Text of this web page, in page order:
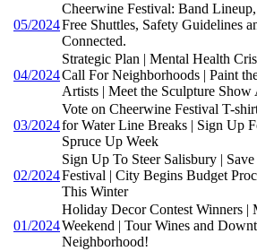
05/2024
Cheerwine Festival: Band
Free Shuttles, Safety Guidelines
Connected.
04/2024
Strategic Plan | Mental Health
Call For Neighborhoods | Paint
Artists | Meet the Sculpture Show
03/2024
Vote on Cheerwine Festival T-
for Water Line Breaks | Sign Up
Spruce Up Week
02/2024
Sign Up To Steer Salisbury |
Festival | City Begins Budget
This Winter
01/2024
Holiday Decor Contest Winners |
Weekend | Tour Wines and
Neighborhood!